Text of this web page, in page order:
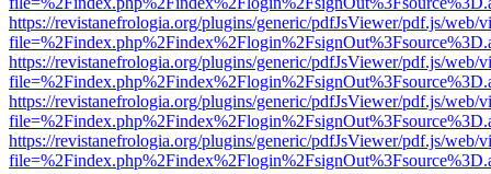
https://revistanefrologia.org/plugins/generic/pdfJsViewer/pdf.js/web/
https://revistanefrologia.org/plugins/generic/pdfJsViewer/pdf.js/web/
https://revistanefrologia.org/plugins/generic/pdfJsViewer/pdf.js/web/
https://revistanefrologia.org/plugins/generic/pdfJsViewer/pdf.js/web/